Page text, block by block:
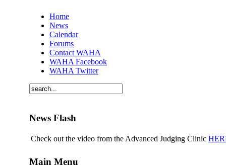
Home
News
Calendar
Forums
Contact WAHA
WAHA Facebook
WAHA Twitter
News Flash
Check out the video from the Advanced Judging Clinic
Main Menu